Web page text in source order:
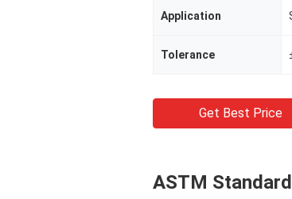
Application
Tolerance
Get Best Price
ASTM